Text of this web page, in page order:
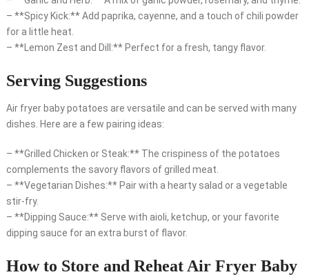
– **Spicy Kick:** Add paprika, cayenne, and a touch of chili powder
for a little heat.
– **Lemon Zest and Dill:** Perfect for a fresh, tangy flavor.
Serving Suggestions
Air fryer baby potatoes are versatile and can be served with many
dishes. Here are a few pairing ideas:
– **Grilled Chicken or Steak:** The crispiness of the potatoes
complements the savory flavors of grilled meat.
– **Vegetarian Dishes:** Pair with a hearty salad or a vegetable
stir-fry.
– **Dipping Sauce:** Serve with aioli, ketchup, or your favorite
dipping sauce for an extra burst of flavor.
How to Store and Reheat Air Fryer Baby